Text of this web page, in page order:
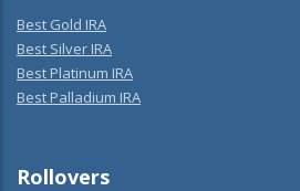
Best Gold IRA
Best Silver IRA
Best Platinum IRA
Best Palladium IRA
Rollovers